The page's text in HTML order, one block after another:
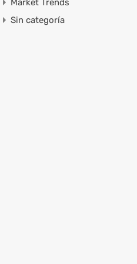
Market Trends
Sin categoría